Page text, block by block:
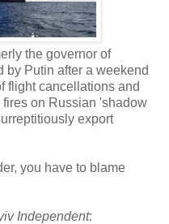
the governor of
by Putin after a weekend
flight cancellations and
on Russian 'shadow
export
you have to blame
Independent: